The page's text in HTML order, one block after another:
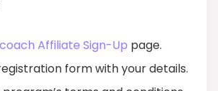
Affiliate Sign-Up page.
form with your details.